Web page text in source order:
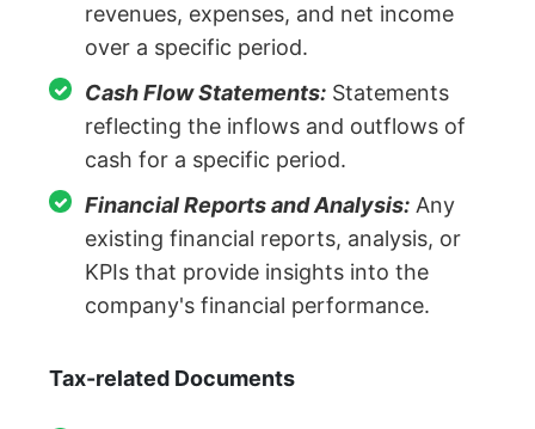
revenues, expenses, and net income
over a specific period.
Cash Flow Statements: Statements
reflecting the inflows and outflows of
cash for a specific period.
Financial Reports and Analysis: Any
existing financial reports, analysis, or
KPIs that provide insights into the
company's financial performance.
Tax-related Documents